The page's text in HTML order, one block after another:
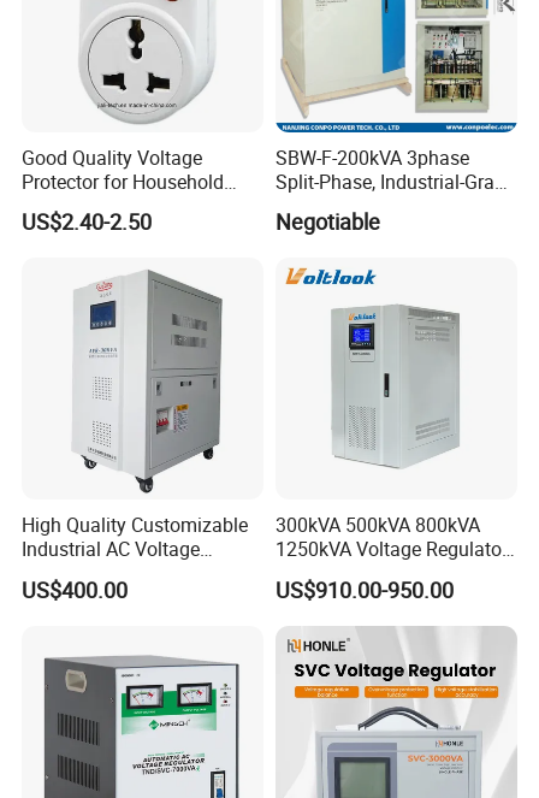
Good Quality Voltage
Protector for Household
Appliances
US$2.40-2.50
SBW-F-200kVA 3phase
Split-Phase, Industrial-Grade
Compensated Voltage
Stabilizer/Regulator
Negotiable
High Quality Customizable
Industrial AC Voltage
Stabilizer Three Phase AC
Voltage Regulator
US$400.00
300kVA 500kVA 800kVA
1250kVA Voltage Regulator
Stabilizer Factory for Ice
Plant
US$910.00-950.00